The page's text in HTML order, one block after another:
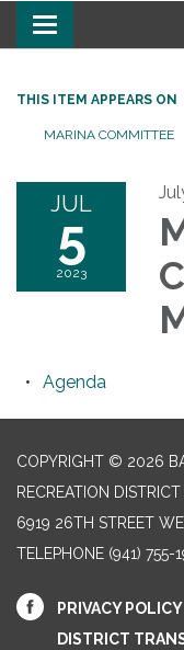
Toggle navigation
THIS ITEM APPEARS ON
MARINA COMMITTEE
JUL
5
2023
Agenda
COPYRIGHT © 2026
RECREATION DISTRICT
6919 26TH STREET
TELEPHONE (941) 755-
PRIVACY POLICY
DISTRICT